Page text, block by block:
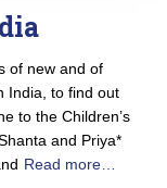
of new and of
India, to find out
to the Children’s
and Priya*
Read more…